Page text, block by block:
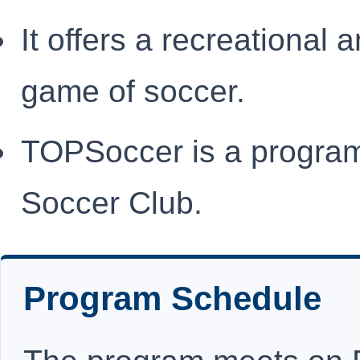
It offers a recreational
game of soccer.
TOPSoccer is a
Soccer Club.
Program Schedule